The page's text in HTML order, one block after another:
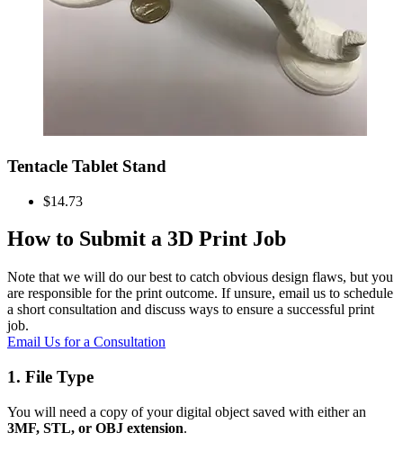
Tentacle Tablet Stand
$14.73
How to Submit a 3D Print Job
Note that we will do our best to catch obvious design flaws, but you
are responsible for the print outcome. If unsure, email us to schedule
a short consultation and discuss ways to ensure a successful print
job.
Email Us for a Consultation
1. File Type
You will need a copy of your digital object saved with either an
3MF, STL, or OBJ extension.